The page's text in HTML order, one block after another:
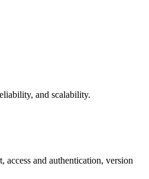
and scalability.
and authentication, version